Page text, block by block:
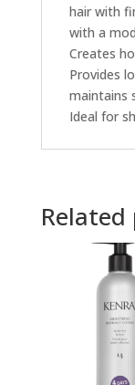
hair with
with a
Creates
Provides
maintains
Ideal for